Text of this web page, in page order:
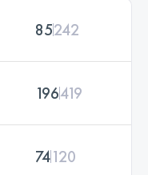
85242
196419
74120